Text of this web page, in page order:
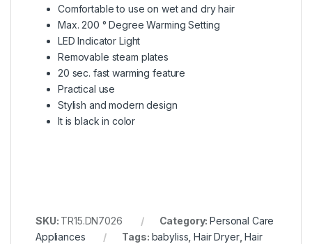
Comfortable to use on wet and dry hair
Max. 200 ° Degree Warming Setting
LED Indicator Light
Removable steam plates
20 sec. fast warming feature
Practical use
Stylish and modern design
It is black in color
SKU: TR15.DN7026 Category:Personal Care
Appliances
Tags: babyliss ,Hair Dryer,Hair